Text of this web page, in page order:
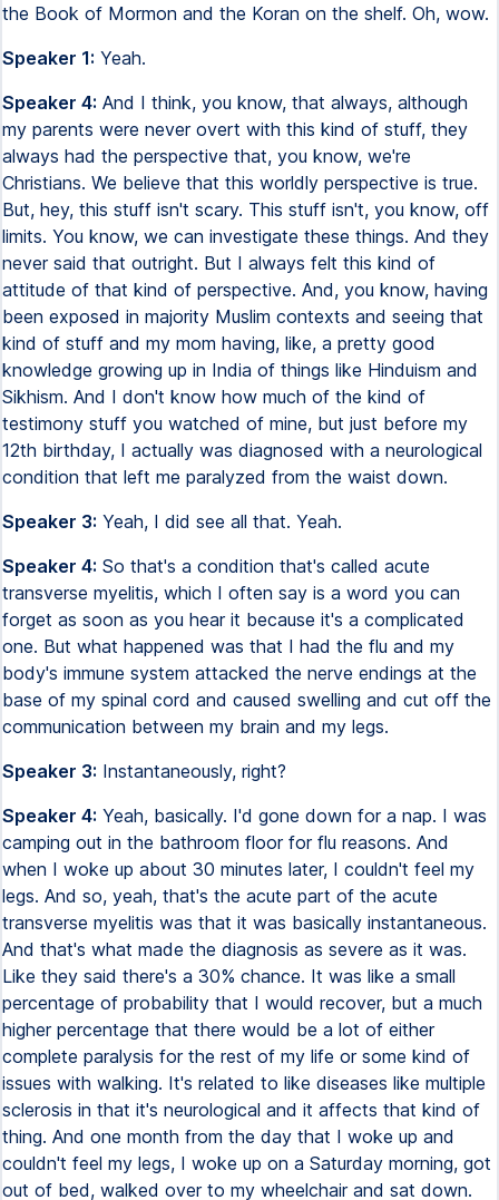
the Book of Mormon and the Koran on the shelf. Oh, wow.
Speaker 1: Yeah.
Speaker 4: And I think, you know, that always, although
my parents were never overt with this kind of stuff, they
always had the perspective that, you know, we're
Christians. We believe that this worldly perspective is true.
But, hey, this stuff isn't scary. This stuff isn't, you know, off
limits. You know, we can investigate these things. And they
never said that outright. But I always felt this kind of
attitude of that kind of perspective. And, you know, having
been exposed in majority Muslim contexts and seeing that
kind of stuff and my mom having, like, a pretty good
knowledge growing up in India of things like Hinduism and
Sikhism. And I don't know how much of the kind of
testimony stuff you watched of mine, but just before my
12th birthday, I actually was diagnosed with a neurological
condition that left me paralyzed from the waist down.
Speaker 3: Yeah, I did see all that. Yeah.
Speaker 4: So that's a condition that's called acute
transverse myelitis, which I often say is a word you can
forget as soon as you hear it because it's a complicated
one. But what happened was that I had the flu and my
body's immune system attacked the nerve endings at the
base of my spinal cord and caused swelling and cut off the
communication between my brain and my legs.
Speaker 3: Instantaneously, right?
Speaker 4: Yeah, basically. I'd gone down for a nap. I was
camping out in the bathroom floor for flu reasons. And
when I woke up about 30 minutes later, I couldn't feel my
legs. And so, yeah, that's the acute part of the acute
transverse myelitis was that it was basically instantaneous.
And that's what made the diagnosis as severe as it was.
Like they said there's a 30% chance. It was like a small
percentage of probability that I would recover, but a much
higher percentage that there would be a lot of either
complete paralysis for the rest of my life or some kind of
issues with walking. It's related to like diseases like multiple
sclerosis in that it's neurological and it affects that kind of
thing. And one month from the day that I woke up and
couldn't feel my legs, I woke up on a Saturday morning, got
out of bed, walked over to my wheelchair and sat down.